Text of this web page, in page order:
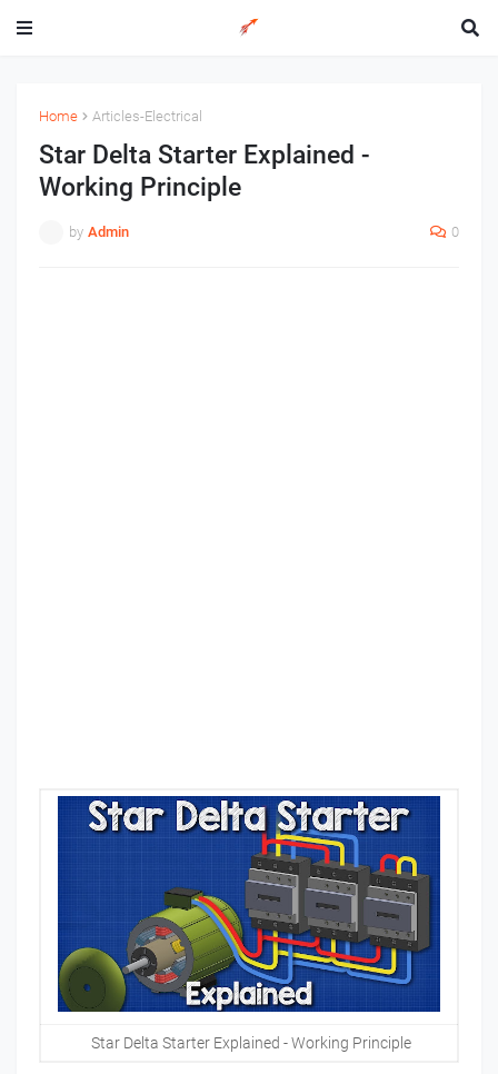
Home Articles-Electrical
Star Delta Starter Explained -
Working Principle
by Admin 0
Star Delta Starter Explained - Working Principle